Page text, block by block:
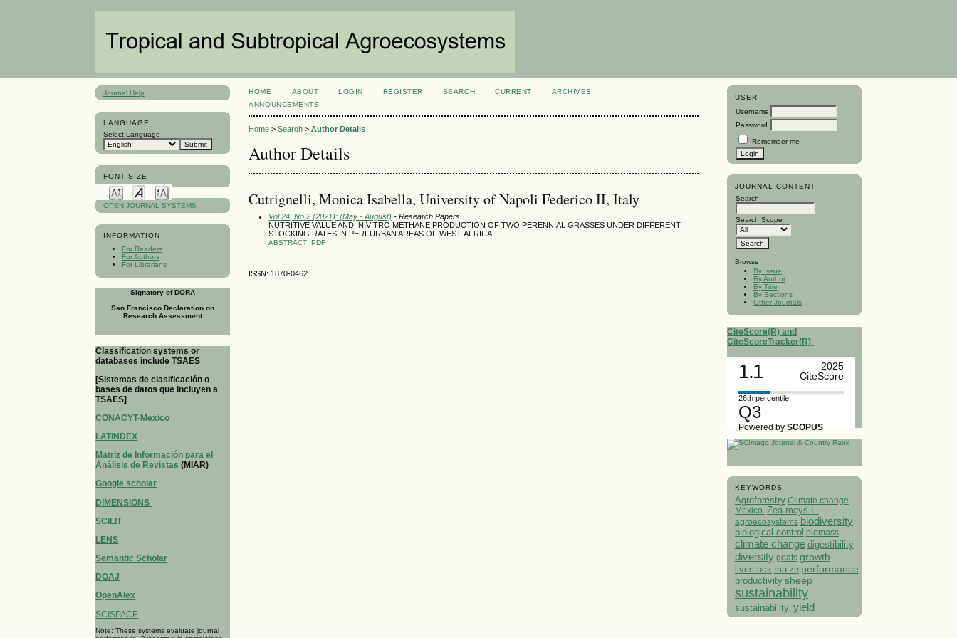
Journal Help
LANGUAGE
Select Language
FONT SIZE
OPEN JOURNAL SYSTEMS
INFORMATION
For Readers
For Authors
For Librarians
Signatory of DORA
San Francisco Declaration on
Research Assessment
Classification systems or
databases include TSAES
[Sistemas de clasificación o
bases de datos que incluyen a
TSAES]
CONACYT-Mexico
LATINDEX
Matriz de Información para el
Análisis de Revistas (MIAR)
Google scholar
DIMENSIONS
SCILIT
LENS
Semantic Scholar
DOAJ
OpenAlex
SCISPACE
Note: These systems evaluate journal
USER
Username
Password
Remember me
JOURNAL CONTENT
Search
Search Scope
Browse
By Issue
By Author
By Title
By Sections
Other Journals
CiteScore(R) and
CiteScoreTracker(R)
1.1
2025
CiteScore
26th percentile
Q3
Powered bySCOPUS
KEYWORDS
Agroforestry Climate change
Mexico. Zea mays L.
agroecosystems biodiversity
biological control biomass
climate change digestibility
diversity goats growth
livestock maize performance
productivity sheep
sustainability
sustainability. yield
HOME ABOUT LOGIN REGISTER SEARCH CURRENT
ARCHIVES
ANNOUNCEMENTS
Home >Search >Author Details
Author Details
Cutrignelli, Monica Isabella, University of Napoli Federico II, Italy
Vol 24, No 2 (2021): (May - August) - Research Papers
NUTRITIVE VALUE AND IN VITRO METHANE PRODUCTION OF TWO PERENNIAL GRASSES UNDER DIFFERENT
STOCKING RATES IN PERI-URBAN AREAS OF WEST-AFRICA
ABSTRACT PDF
ISSN: 1870-0462